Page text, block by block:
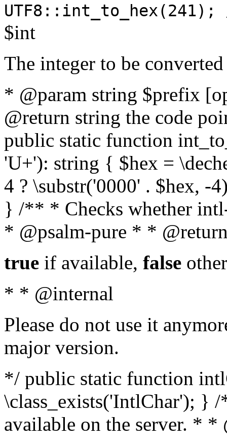
$int
The integer to be
* @param string $prefix
@return string the code
public static function
'U+'): string { $hex =
4 ? \substr('0000' . $hex, -
} /** * Checks whether
* @psalm-pure * *
true if available, false
* * @internal
Please do not use it
major version.
*/ public static function
\class_exists('IntlChar'); }
available on the server. *